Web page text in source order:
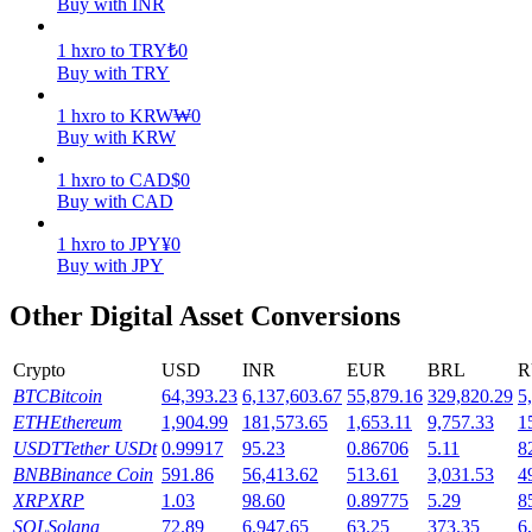
Earn competitive rewards daily
1 hxro to TRY₺0
Buy with TRY
1 hxro to KRW₩0
Buy with KRW
1 hxro to CAD$0
Buy with CAD
1 hxro to JPY¥0
Buy with JPY
Other Digital Asset Conversions
Crypto USD INR EUR BRL
BTCBitcoin 64,393.23 6,137,603.67 55,879.16 329,820.29
ETHEthereum 1,904.99 181,573.65 1,653.11 9,757.33
USDTTether USDt 0.99917 95.23 0.86706 5.11
BNBBinance Coin 591.86 56,413.62 513.61 3,031.53
XRPXRP 1.03 98.60 0.89775 5.29
SOLSolana 72.89 6,947.65 63.25 373.35